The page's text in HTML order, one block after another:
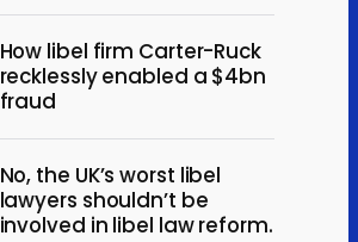
How libel firm Carter-Ruck
recklessly enabled a $4bn
fraud
No, the UK’s worst libel
lawyers shouldn’t be
involved in libel law reform.